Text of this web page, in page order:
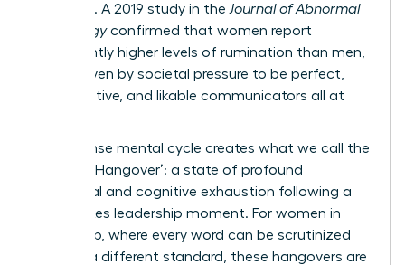
solutions. A 2019 study in the Journal of Abnormal
Psychologyconfirmed that women report
significantly higher levels of rumination than men,
often driven by societal pressure to be perfect,
collaborative, and likable communicators all at
This intense mental cycle creates what we call the
‘Meeting Hangover’: a state of profound
emotional and cognitive exhaustion following a
high-stakes leadership moment. For women in
leadership, where every word can be scrutinized
against a different standard, these hangovers are